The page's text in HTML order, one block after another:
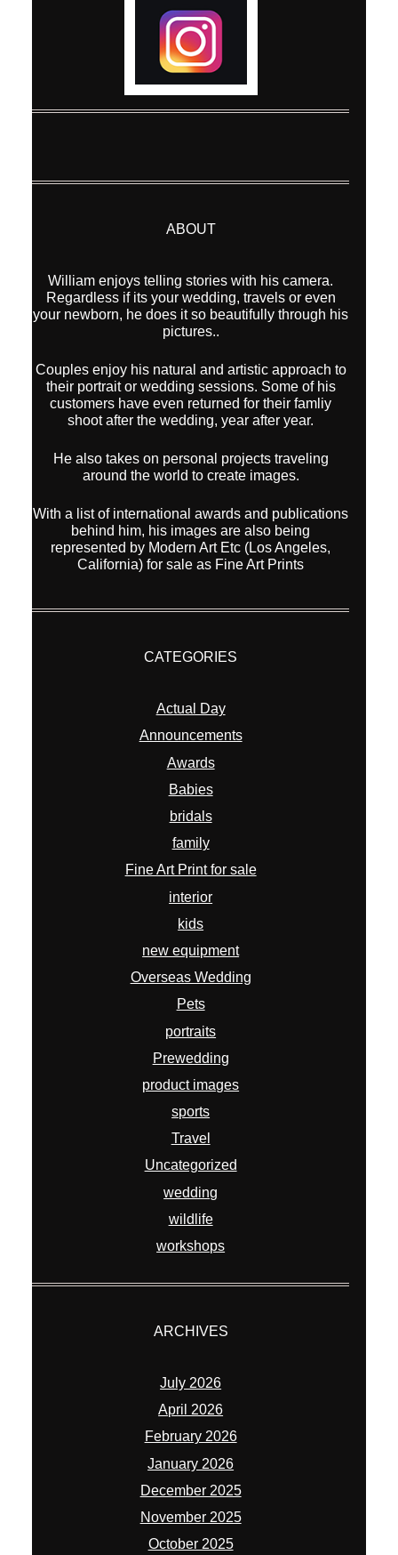
ABOUT
William enjoys telling stories with his camera.
Regardless if its your wedding, travels or even
your newborn, he does it so beautifully through his
pictures..
Couples enjoy his natural and artistic approach to
their portrait or wedding sessions. Some of his
customers have even returned for their famliy
shoot after the wedding, year after year.
He also takes on personal projects traveling
around the world to create images.
With a list of international awards and publications
behind him, his images are also being
represented by Modern Art Etc (Los Angeles,
California) for sale as Fine Art Prints
CATEGORIES
Actual Day
Announcements
Awards
Babies
bridals
family
Fine Art Print for sale
interior
kids
new equipment
Overseas Wedding
Pets
portraits
Prewedding
product images
sports
Travel
Uncategorized
wedding
wildlife
workshops
ARCHIVES
July 2026
April 2026
February 2026
January 2026
December 2025
November 2025
October 2025